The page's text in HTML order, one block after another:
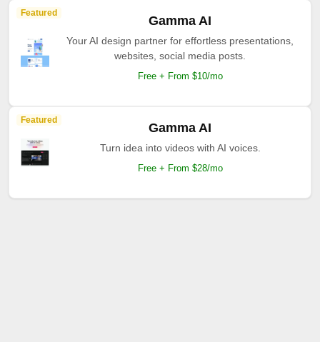
Featured
Gamma AI
Your AI design partner for effortless presentations,
websites, social media posts.
Free + From $10/mo
Featured
Gamma AI
Turn idea into videos with AI voices.
Free + From $28/mo